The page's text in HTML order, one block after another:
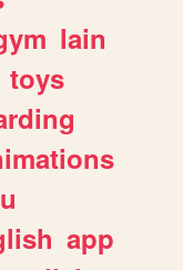
lain
toys
app